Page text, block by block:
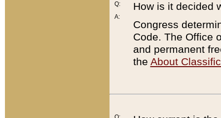
Q:
A:
How is it decided
Congress
Code. The Office
and permanent
the About